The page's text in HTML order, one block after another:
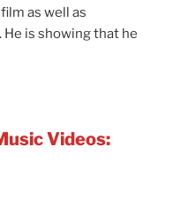
as well as
is showing that he
Videos: